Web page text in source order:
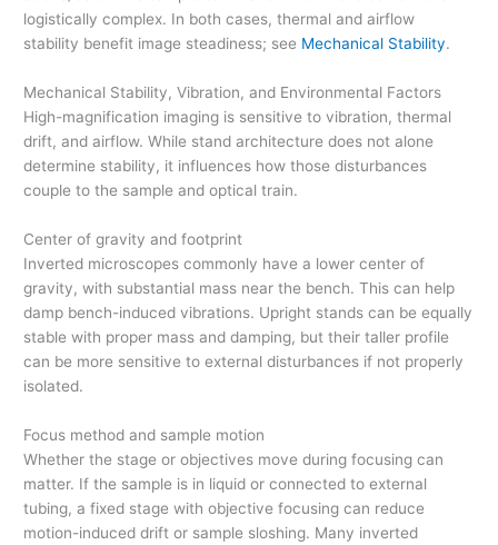
logistically complex. In both cases, thermal and airflow
stability benefit image steadiness; see Mechanical Stability.
Mechanical Stability, Vibration, and Environmental Factors
High-magnification imaging is sensitive to vibration, thermal
drift, and airflow. While stand architecture does not alone
determine stability, it influences how those disturbances
couple to the sample and optical train.
Center of gravity and footprint
Inverted microscopes commonly have a lower center of
gravity, with substantial mass near the bench. This can help
damp bench-induced vibrations. Upright stands can be equally
stable with proper mass and damping, but their taller profile
can be more sensitive to external disturbances if not properly
isolated.
Focus method and sample motion
Whether the stage or objectives move during focusing can
matter. If the sample is in liquid or connected to external
tubing, a fixed stage with objective focusing can reduce
motion-induced drift or sample sloshing. Many inverted